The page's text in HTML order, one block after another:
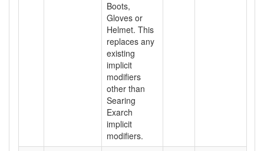
Boots,
Gloves or
Helmet. This
replaces any
existing
implicit
modifiers
other than
Searing
Exarch
implicit
modifiers.